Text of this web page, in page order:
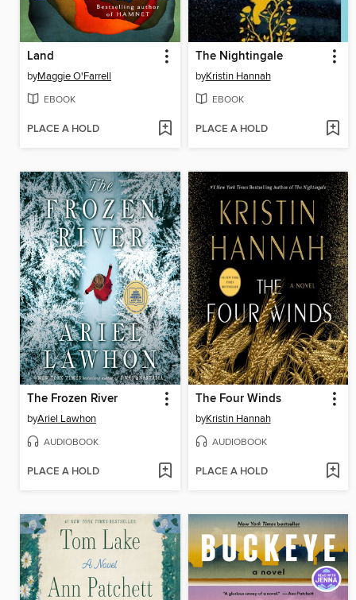
Land
byMaggie O'Farrell
EBOOK
PLACE A HOLD
The Nightingale
byKristin Hannah
EBOOK
PLACE A HOLD
The Frozen River
byAriel Lawhon
AUDIOBOOK
PLACE A HOLD
The Four Winds
byKristin Hannah
AUDIOBOOK
PLACE A HOLD